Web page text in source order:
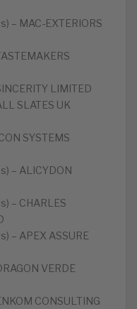
– MAC-EXTERIORS
LIMITED
SLATES UK
SYSTEMS
– ALICYDON
– CHARLES
– APEX ASSURE
VERDE
CONSULTING